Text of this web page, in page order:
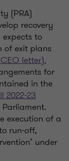
(PRA)
recovery
to
of exit plans
letter).
for
in the
2022-23
execution of a
run-off,
under